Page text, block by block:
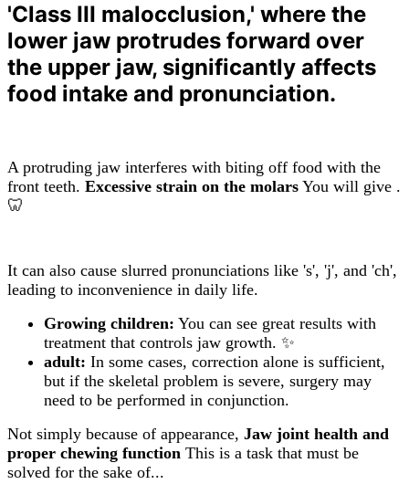
'Class III malocclusion,' where the
lower jaw protrudes forward over
the upper jaw, significantly affects
food intake and pronunciation.
A protruding jaw interferes with biting off food with the
front teeth. Excessive strain on the molars You will give .
🦷
It can also cause slurred pronunciations like 's', 'j', and 'ch',
leading to inconvenience in daily life.
Growing children: You can see great results with
treatment that controls jaw growth. ✨
adult: In some cases, correction alone is sufficient,
but if the skeletal problem is severe, surgery may
need to be performed in conjunction.
Not simply because of appearance, Jaw joint health and
proper chewing function This is a task that must be
solved for the sake of...